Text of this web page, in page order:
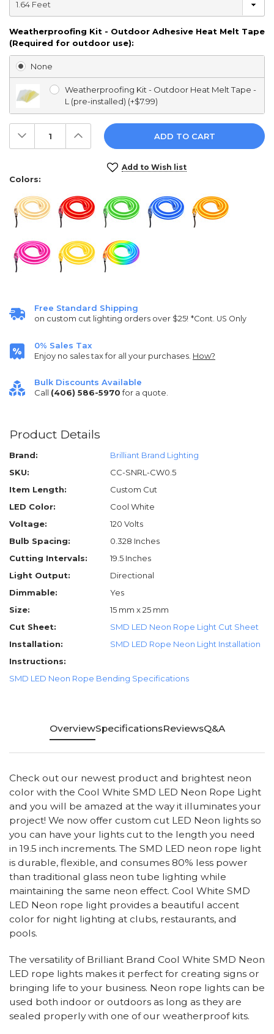
Weatherproofing Kit - Outdoor Adhesive Heat Melt Tape
(Required for outdoor use):
None
Weatherproofing Kit - Outdoor Heat Melt Tape -
L (pre-installed) (+$7.99)
Decrease
Quantity:
Increase
Quantity:
Stock:
Add to Wish list
Colors:
Free Standard Shipping
on custom cut lighting orders over $25! *Cont. US Only
0% Sales Tax
Enjoy no sales tax for all your purchases. How?
Bulk Discounts Available
Call (406) 586-5970for a quote.
Product Details
Brand:
Brilliant Brand Lighting
SKU:
CC-SNRL-CW0.5
Item Length:
Custom Cut
LED Color:
Cool White
Voltage:
120 Volts
Bulb Spacing:
0.328 Inches
Cutting Intervals:
19.5 Inches
Light Output:
Directional
Dimmable:
Yes
Size:
15 mm x 25 mm
Cut Sheet:
SMD LED Neon Rope Light Cut Sheet
Installation:
SMD LED Rope Neon Light Installation
Instructions:
SMD LED Neon Rope Bending Specifications
OverviewSpecificationsReviewsQ&A
Check out our newest product and brightest neon
color with the Cool White SMD LED Neon Rope Light
and you will be amazed at the way it illuminates your
project! We now offer custom cut LED Neon lights so
you can have your lights cut to the length you need
in 19.5 inch increments. The SMD LED neon rope light
is durable, flexible, and consumes 80% less power
than traditional glass neon tube lighting while
maintaining the same neon effect. Cool White SMD
LED Neon rope light provides a beautiful accent
color for night lighting at clubs, restaurants, and
pools.
The versatility of Brilliant Brand Cool White SMD Neon
LED rope lights makes it perfect for creating signs or
bringing life to your business. Neon rope lights can be
used both indoor or outdoors as long as they are
sealed properly with one of our weatherproof kits.